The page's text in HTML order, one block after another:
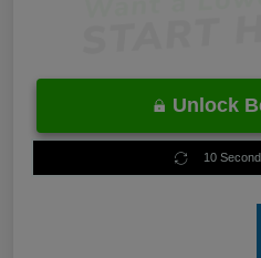
Unlock
10